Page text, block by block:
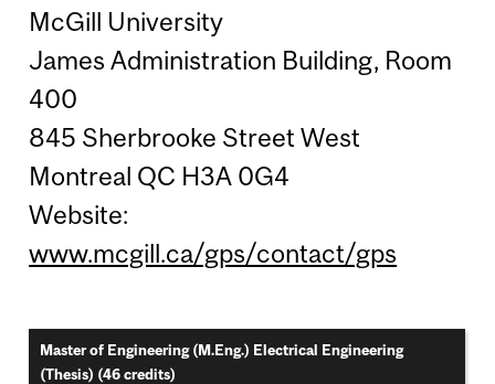
McGill University
James Administration Building, Room
400
845 Sherbrooke Street West
Montreal QC H3A 0G4
Website:
www.mcgill.ca/gps/contact/gps
Master of Engineering (M.Eng.) Electrical Engineering
(Thesis) (46 credits)